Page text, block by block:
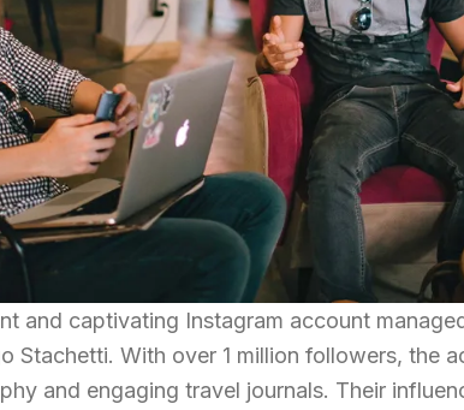
and captivating Instagram account
Stachetti. With over 1 million followers, the
and engaging travel journals. Their